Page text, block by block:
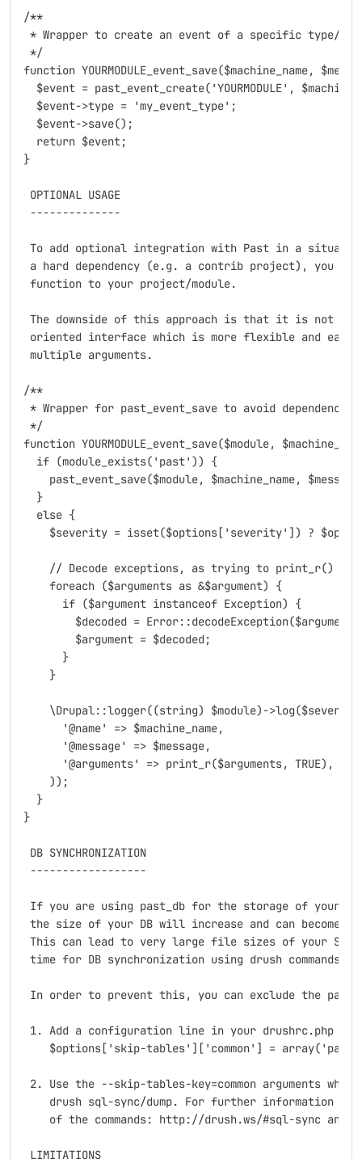
/**
* Wrapper to create an event of a specific type/
*/
function YOURMODULE_event_save($machine_name,
$event = past_event_create('YOURMODULE',
  $event->type = 'my_event_type';
  $event->save();
  return $event;
}
OPTIONAL USAGE
--------------
To add optional integration with Past in a situation
a hard dependency (e.g. a contrib project), you
function to your project/module.
The downside of this approach is that it is not
oriented interface which is more flexible and
multiple arguments.
/**
* Wrapper for past_event_save to avoid dependency
*/
function YOURMODULE_event_save($module,
  if (module_exists('past')) {
past_event_save($module, $machine_name,
  }
  else {
$severity = isset($options['severity']) ?
// Decode exceptions, as trying to print_r()
    foreach ($arguments as &$argument) {
      if ($argument instanceof Exception) {
$decoded =
        $argument = $decoded;
      }
    }
\Drupal::logger((string) $module)-
      '@name' => $machine_name,
      '@message' => $message,
      '@arguments' => print_r($arguments, TRUE),
    ));
  }
}
DB SYNCHRONIZATION
------------------
If you are using past_db for the storage of your
the size of your DB will increase and can become
This can lead to very large file sizes of your SQL
time for DB synchronization using drush commands
In order to prevent this, you can exclude the
1. Add a configuration line in your drushrc.php
$options['skip-tables']['common'] =
2. Use the --skip-tables-key=common arguments when
drush sql-sync/dump. For further information
of the commands: http://drush.ws/#sql-sync and
LIMITATIONS